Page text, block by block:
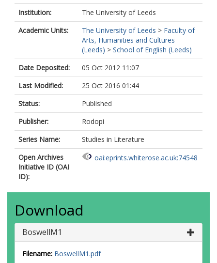
Institution:
The University of Leeds
Academic Units:
The University of Leeds > Faculty of
Arts, Humanities and Cultures
(Leeds) > School of English (Leeds)
Date Deposited:
05 Oct 2012 11:07
Last Modified:
25 Oct 2016 01:44
Status:
Published
Publisher:
Rodopi
Series Name:
Studies in Literature
Open Archives
Initiative ID (OAI
ID):
oai:eprints.whiterose.ac.uk:74548
Download
BoswellM1
Filename: BoswellM1.pdf